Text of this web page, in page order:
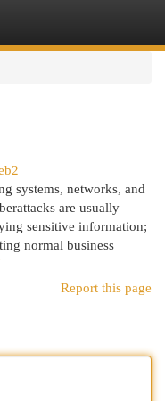
systems, networks, and
are usually
sensitive information;
normal business
Report this page